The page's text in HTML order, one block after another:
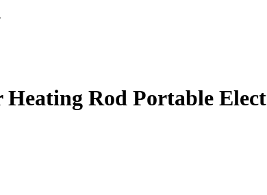
Rod Portable